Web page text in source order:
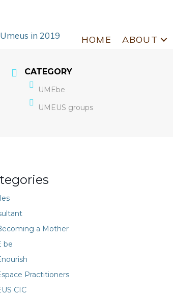
HOME ABOUT
CATEGORY
UMEbe
UMEUS groups
a Mother
be
Practitioners
CIC